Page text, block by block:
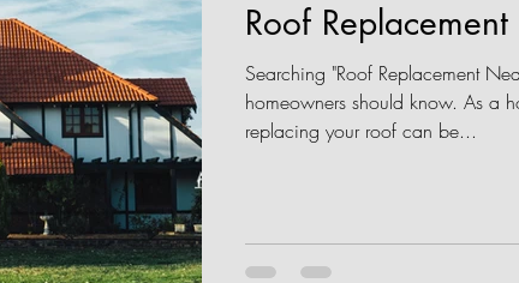
Roof Replacement
Searching "Roof Replacement
homeowners should know. As a
replacing your roof can be...